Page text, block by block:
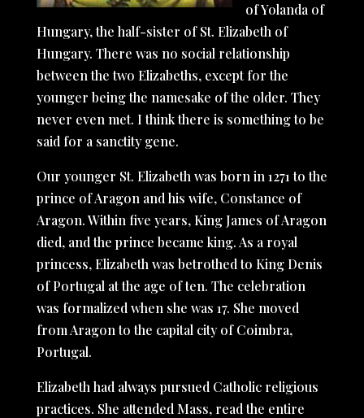
of Yolanda of
Hungary, the half-sister of St. Elizabeth of
Hungary. There was no social relationship
between the two Elizabeths, except for the
younger being the namesake of the older. They
never even met. I think there is something to be
said for a sanctity gene.
Our younger St. Elizabeth was born in 1271 to the
prince of Aragon and his wife, Constance of
Aragon. Within five years, King James of Aragon
died, and the prince became king. As a royal
princess, Elizabeth was betrothed to King Denis
of Portugal at the age of ten. The celebration
was formalized when she was 17. She moved
from Aragon to the capital city of Coimbra,
Portugal.
Elizabeth had always pursued Catholic religious
practices. She attended Mass, read the entire